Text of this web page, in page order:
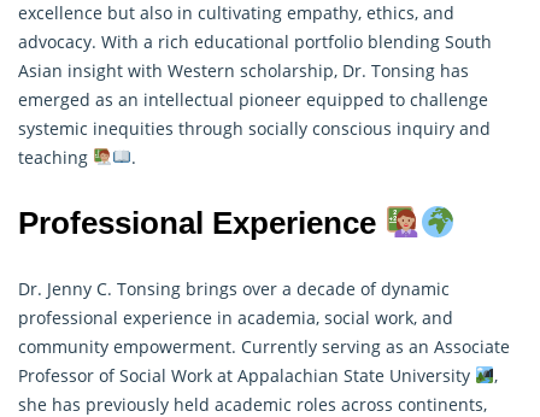
excellence but also in cultivating empathy, ethics, and
advocacy. With a rich educational portfolio blending South
Asian insight with Western scholarship, Dr. Tonsing has
emerged as an intellectual pioneer equipped to challenge
systemic inequities through socially conscious inquiry and
teaching
.
Professional Experience
Dr. Jenny C. Tonsing brings over a decade of dynamic
professional experience in academia, social work, and
community empowerment. Currently serving as an Associate
Professor of Social Work at Appalachian State University
,
she has previously held academic roles across continents,